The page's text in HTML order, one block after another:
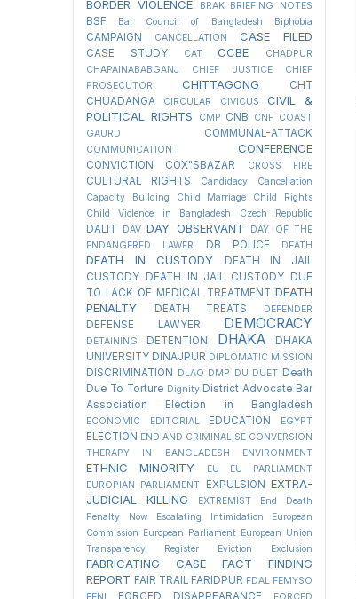
BORDER VIOLENCE
BRAK BRIEFING NOTES
BSF Bar Council of Bangladesh Biphobia
CAMPAIGN CANCELLATION CASE FILED
CASE STUDY CAT CCBE
CHADPUR
CHAPAINABABGANJ
CHIEF JUSTICE
CHIEF
PROSECUTOR
CHITTAGONG
CHT
CHUADANGA
CIRCULAR CIVICUS
CIVIL &
POLITICAL RIGHTS
CMP CNB CNF COAST
GAURD
COMMUNAL-ATTACK
COMMUNICATION CONFERENCE
CONVICTION COX"SBAZAR CROSS FIRE
CULTURAL RIGHTS
Candidacy Cancellation
Capacity Building
Child Marriage
Child Rights
Child Violence in Bangladesh
Czech Republic
DALIT DAV DAY OBSERVANT
DAY OF THE
ENDANGERED LAWER
DB POLICE DEATH
DEATH IN CUSTODY
DEATH IN JAIL
CUSTODY
DEATH IN JAIL CUSTODY DUE
TO LACK OF MEDICAL TREATMENT DEATH
PENALTY
DEATH TREATS DEFENDER
DEFENSE LAWYER DEMOCRACY
DETAINING DETENTION DHAKA
DHAKA
UNIVERSITY DINAJPUR DIPLOMATIC MISSION
DISCRIMINATION DLAO DMP DU DUET Death
Due To Torture Dignity District Advocate Bar
Association Election in Bangladesh
ECONOMIC EDITORIAL EDUCATION EGYPT
ELECTION END AND CRIMINALISE CONVERSION
THERAPY IN BANGLADESH
ENVIRONMENT
ETHNIC MINORITY EU
EU PARLIAMENT
EUROPIAN PARLIAMENT
EXPULSION EXTRA-
JUDICIAL KILLING
EXTREMIST
End Death
Penalty Now
Escalating Intimidation
European
Commission European Parliament European Union
Transparency Register
Eviction Exclusion
FABRICATING CASE
FACT FINDING
REPORT FAIR TRAIL FARIDPUR FDAL FEMYSO
FORCED DISAPPEARANCE